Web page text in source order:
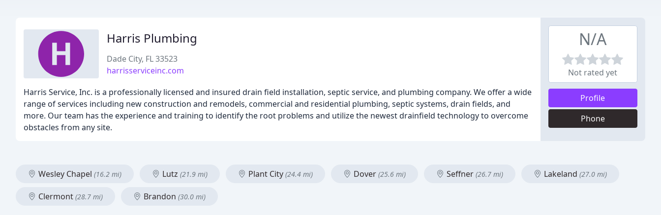
Harris Plumbing
Dade City, FL 33523
harrisserviceinc.com
Harris Service, Inc. is a professionally licensed and insured drain field installation, septic service, and plumbing company. We offer a wide
range of services including new construction and remodels, commercial and residential plumbing, septic systems, drain fields, and
more. Our team has the experience and training to identify the root problems and utilize the newest drainfield technology to overcome
obstacles from any site.
N/A
Not rated yet
Profile
Phone
Wesley Chapel (16.2 mi) Lutz (21.9 mi) Plant City (24.4 mi) Dover (25.6 mi) Seffner (26.7 mi) Lakeland (27.0 mi)
Clermont (28.7 mi) Brandon (30.0 mi)